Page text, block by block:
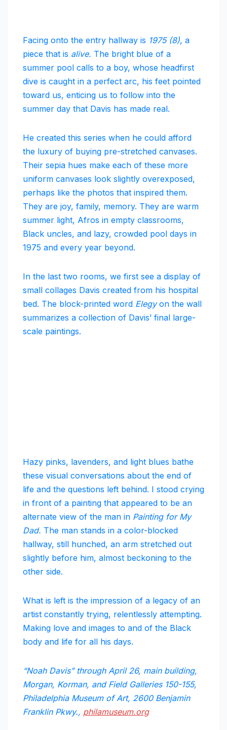
Facing onto the entry hallway is 1975 (8), a
piece that is alive. The bright blue of a
summer pool calls to a boy, whose headfirst
dive is caught in a perfect arc, his feet pointed
toward us, enticing us to follow into the
summer day that Davis has made real.
He created this series when he could afford
the luxury of buying pre-stretched canvases.
Their sepia hues make each of these more
uniform canvases look slightly overexposed,
perhaps like the photos that inspired them.
They are joy, family, memory. They are warm
summer light, Afros in empty classrooms,
Black uncles, and lazy, crowded pool days in
1975 and every year beyond.
In the last two rooms, we first see a display of
small collages Davis created from his hospital
bed. The block-printed word Elegyon the wall
summarizes a collection of Davis’ final large-
scale paintings.
Hazy pinks, lavenders, and light blues bathe
these visual conversations about the end of
life and the questions left behind. I stood crying
in front of a painting that appeared to be an
alternate view of the man in Painting for My
Dad. The man stands in a color-blocked
hallway, still hunched, an arm stretched out
slightly before him, almost beckoning to the
other side.
What is left is the impression of a legacy of an
artist constantly trying, relentlessly attempting.
Making love and images to and of the Black
body and life for all his days.
“Noah Davis” through April 26, main building,
Morgan, Korman, and Field Galleries 150-155,
Philadelphia Museum of Art, 2600 Benjamin
Franklin Pkwy., philamuseum.org